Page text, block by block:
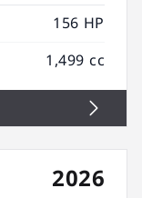
156 HP
1,499 cc
2026